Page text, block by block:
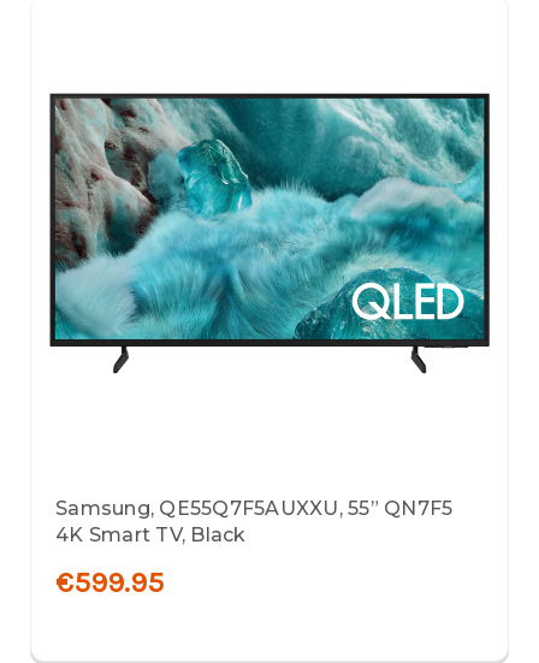
Samsung, QE55Q7F5AUXXU, 55” QN7F5
4K Smart TV, Black
€599.95